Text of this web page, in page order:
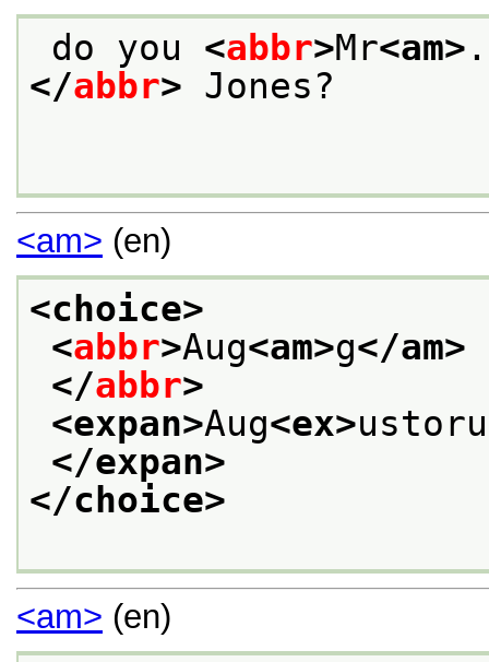
do you <abbr>Mr<am> .
</abbr> Jones?
<am> (en)
<choice>
<abbr>Aug<am>g</am>
</abbr>
<expan>Aug<ex>
</expan>
</choice>
<am> (en)